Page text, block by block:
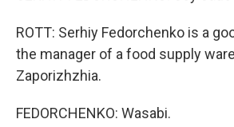
ROTT: Serhiy Fedorchenko is a
the manager of a food supply
Zaporizhzhia.
FEDORCHENKO: Wasabi.